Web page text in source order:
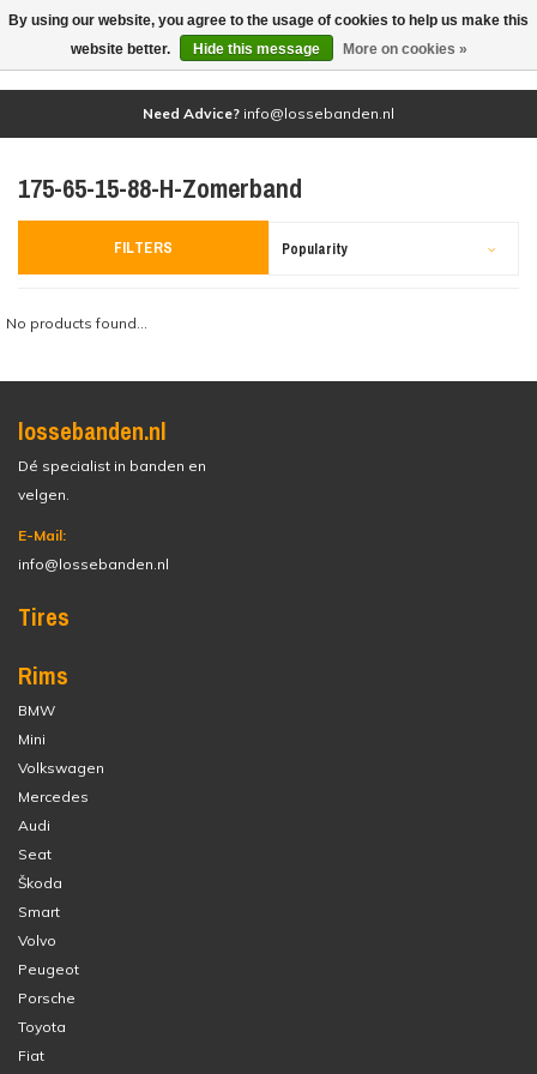
(0)
Need Advice? info@lossebanden.nl
175-65-15-88-H-Zomerband
FILTERS Popularity
No products found...
lossebanden.nl
Dé specialist in banden en
velgen.
E-Mail:
info@lossebanden.nl
Tires
Rims
BMW
Mini
Volkswagen
Mercedes
Audi
Seat
Škoda
Smart
Volvo
Peugeot
Porsche
Toyota
Fiat
By using our website, you agree to the usage of cookies to help us make this
website better.
Hide this message More on cookies »